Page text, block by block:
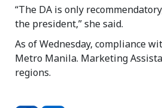
“The DA is only
the president,” she said.
As of Wednesday, compliance
Metro Manila. Marketing
regions.